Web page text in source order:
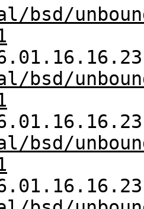
bsd/
bsd/
bsd/